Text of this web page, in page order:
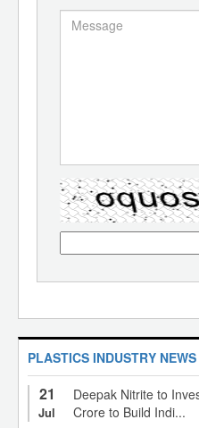
PLASTICS INDUSTRY NEWS
21
Jul
Deepak Nitrite to
Crore to Build Indi...